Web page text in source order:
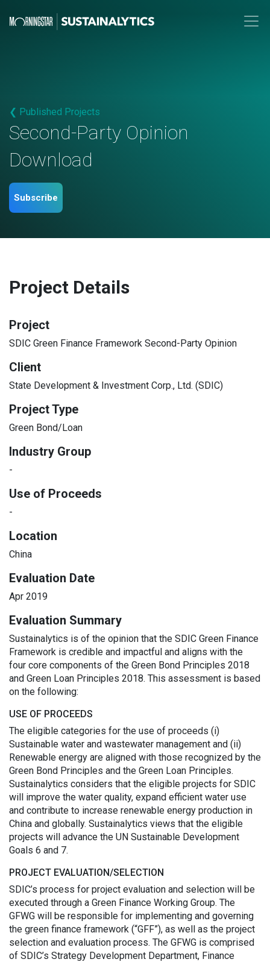
❮ Published Projects
Second-Party Opinion
Download
Subscribe
Project Details
Project
SDIC Green Finance Framework Second-Party Opinion
Client
State Development & Investment Corp., Ltd. (SDIC)
Project Type
Green Bond/Loan
Industry Group
-
Use of Proceeds
-
Location
China
Evaluation Date
Apr 2019
Evaluation Summary
Sustainalytics is of the opinion that the SDIC Green Finance
Framework is credible and impactful and aligns with the
four core components of the Green Bond Principles 2018
and Green Loan Principles 2018. This assessment is based
on the following:
USE OF PROCEEDS
The eligible categories for the use of proceeds (i)
Sustainable water and wastewater management and (ii)
Renewable energy are aligned with those recognized by the
Green Bond Principles and the Green Loan Principles.
Sustainalytics considers that the eligible projects for SDIC
will improve the water quality, expand efficient water use
and contribute to increase renewable energy production in
China and globally. Sustainalytics views that the eligible
projects will advance the UN Sustainable Development
Goals 6 and 7.
PROJECT EVALUATION/SELECTION
SDIC’s process for project evaluation and selection will be
executed through a Green Finance Working Group. The
GFWG will be responsible for implementing and governing
the green finance framework (“GFF”), as well as the project
selection and evaluation process. The GFWG is comprised
of SDIC’s Strategy Development Department, Finance